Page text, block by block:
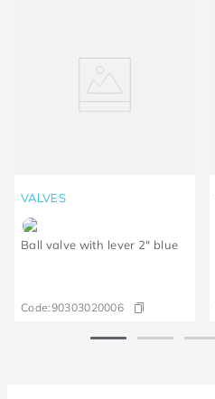
VALVES
Ball valve with lever 2" blue
Code:90303020006